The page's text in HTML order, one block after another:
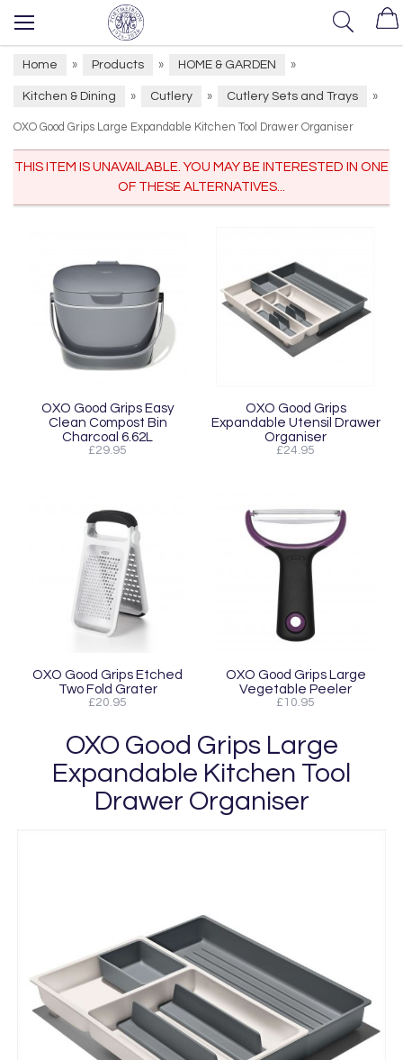
Home » Products » HOME & GARDEN »
Kitchen & Dining » Cutlery » Cutlery Sets and Trays »
OXO Good Grips Large Expandable Kitchen Tool Drawer Organiser
THIS ITEM IS UNAVAILABLE. YOU MAY BE INTERESTED IN ONE
OF THESE ALTERNATIVES...
OXO Good Grips Easy
Clean Compost Bin
Charcoal 6.62L
£29.95
OXO Good Grips
Expandable Utensil Drawer
Organiser
£24.95
OXO Good Grips Etched
Two Fold Grater
£20.95
OXO Good Grips Large
Vegetable Peeler
£10.95
OXO Good Grips Large
Expandable Kitchen Tool
Drawer Organiser